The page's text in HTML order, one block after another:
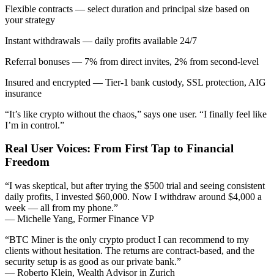
Flexible contracts — select duration and principal size based on
your strategy
Instant withdrawals — daily profits available 24/7
Referral bonuses — 7% from direct invites, 2% from second-level
Insured and encrypted — Tier-1 bank custody, SSL protection, AIG
insurance
“It’s like crypto without the chaos,” says one user. “I finally feel like
I’m in control.”
Real User Voices: From First Tap to Financial
Freedom
“I was skeptical, but after trying the $500 trial and seeing consistent
daily profits, I invested $60,000. Now I withdraw around $4,000 a
week — all from my phone.”
— Michelle Yang, Former Finance VP
“BTC Miner is the only crypto product I can recommend to my
clients without hesitation. The returns are contract-based, and the
security setup is as good as our private bank.”
— Roberto Klein, Wealth Advisor in Zurich